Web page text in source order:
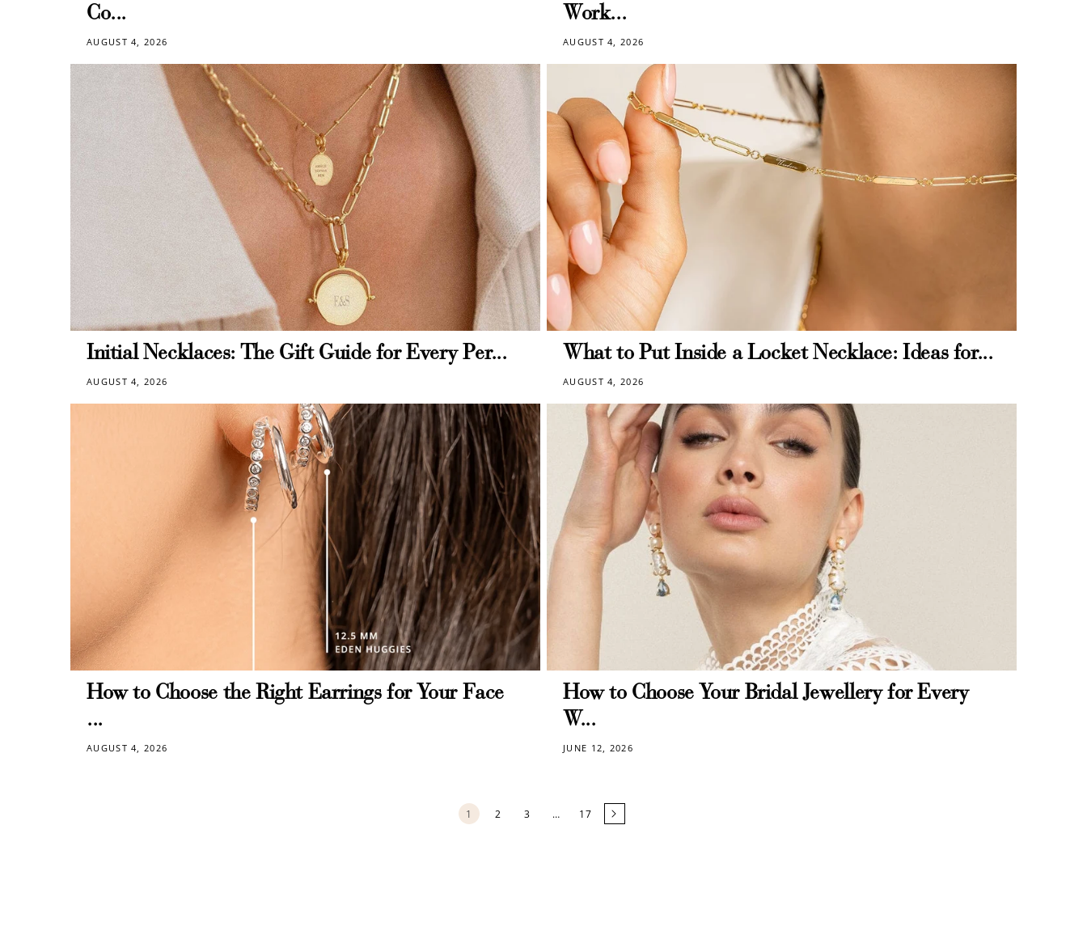
Co...
AUGUST 4, 2026
Work...
AUGUST 4, 2026
Initial Necklaces: The Gift Guide for Every Per...
AUGUST 4, 2026
What to Put Inside a Locket Necklace: Ideas for...
AUGUST 4, 2026
How to Choose the Right Earrings for Your Face
...
AUGUST 4, 2026
How to Choose Your Bridal Jewellery for Every
W...
JUNE 12, 2026
1 2 3 … 17
How to Use Your Points
Redeeming your points is easy! Just click Redeem my points, and
select an eligible reward.
$10 OFF $15 OFF $30 off
$60 off
1200 points
$150 off
3000 points
$200 off
4000 points
Redeem my points